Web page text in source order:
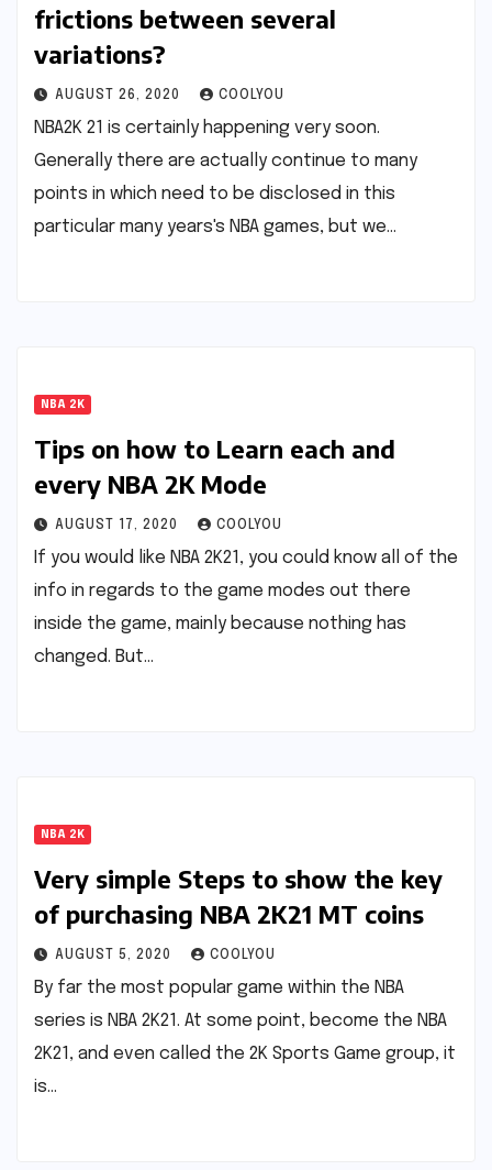
frictions between several
variations?
AUGUST 26, 2020 COOLYOU
NBA2K 21 is certainly happening very soon.
Generally there are actually continue to many
points in which need to be disclosed in this
particular many years's NBA games, but we…
NBA 2K
Tips on how to Learn each and
every NBA 2K Mode
AUGUST 17, 2020 COOLYOU
If you would like NBA 2K21, you could know all of the
info in regards to the game modes out there
inside the game, mainly because nothing has
changed. But…
NBA 2K
Very simple Steps to show the key
of purchasing NBA 2K21 MT coins
AUGUST 5, 2020 COOLYOU
By far the most popular game within the NBA
series is NBA 2K21. At some point, become the NBA
2K21, and even called the 2K Sports Game group, it
is…